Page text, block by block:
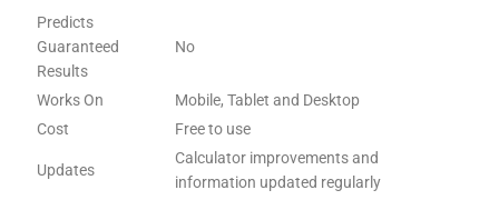
Predicts
Guaranteed
Results
No
Works On
Mobile, Tablet and Desktop
Cost
Free to use
Updates
Calculator improvements and
information updated regularly